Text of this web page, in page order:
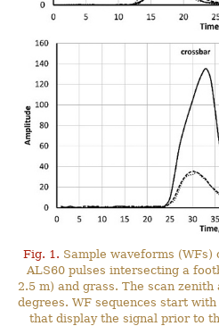
Fig. 1. Sample waveforms
ALS60 pulses intersecting a
2.5 m) and grass. The scan
degrees. WF sequences start
that display the signal prior to